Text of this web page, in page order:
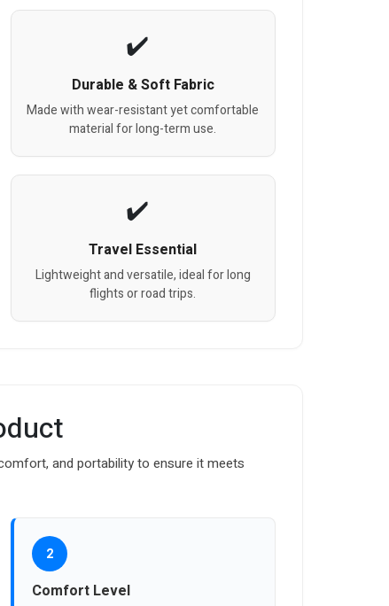
Durable & Soft Fabric
Made with wear-resistant yet comfortable
material for long-term use.
Travel Essential
Lightweight and versatile, ideal for long
flights or road trips.
and portability to ensure it meets
2
Comfort Level